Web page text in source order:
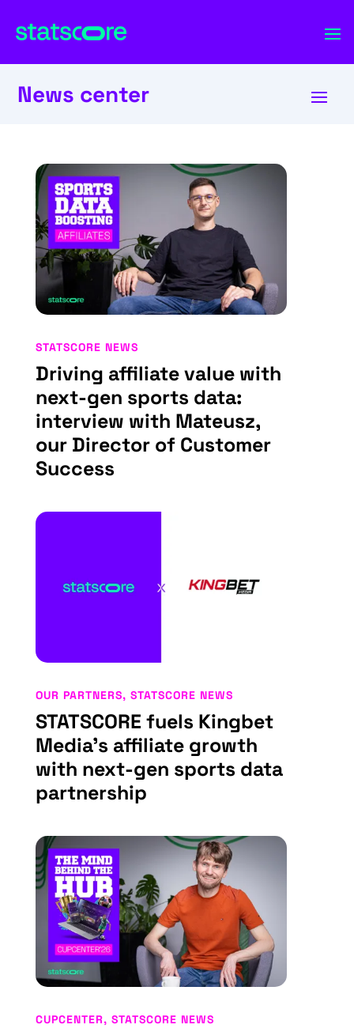
News center
Driving affiliate value with
next-gen sports data:
interview with Mateusz,
our Director of Customer
Success
STATSCORE NEWS
STATSCORE fuels Kingbet
Media’s affiliate growth
with next-gen sports data
partnership
OUR PARTNERS, STATSCORE NEWS
CUPCENTER, STATSCORE NEWS